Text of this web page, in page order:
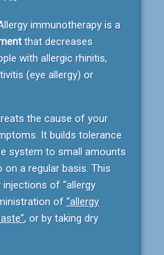
immunotherapy is a
that decreases
with allergic rhinitis,
(eye allergy) or
the cause of your
It builds tolerance
system to small amounts
on a regular basis. This
of “allergy
of “allergy
, or by taking dry